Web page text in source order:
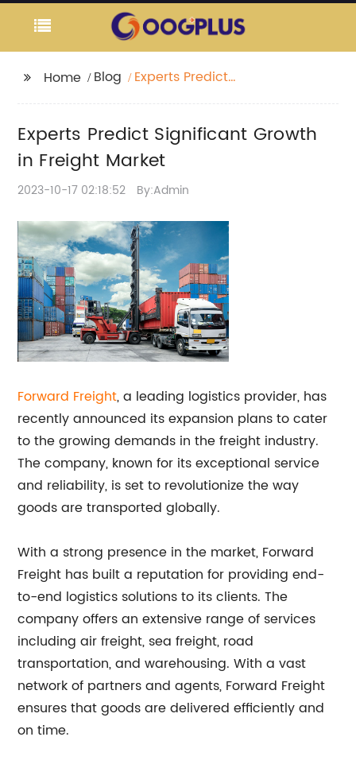
Home Blog
Experts Predict
Experts Predict Significant Growth
in Freight Market
2023-10-17 02:18:52 By:Admin
Forward Freight, a leading logistics provider, has
recently announced its expansion plans to cater
to the growing demands in the freight industry.
The company, known for its exceptional service
and reliability, is set to revolutionize the way
goods are transported globally.
With a strong presence in the market, Forward
Freight has built a reputation for providing end-
to-end logistics solutions to its clients. The
company offers an extensive range of services
including air freight, sea freight, road
transportation, and warehousing. With a vast
network of partners and agents, Forward Freight
ensures that goods are delivered efficiently and
on time.